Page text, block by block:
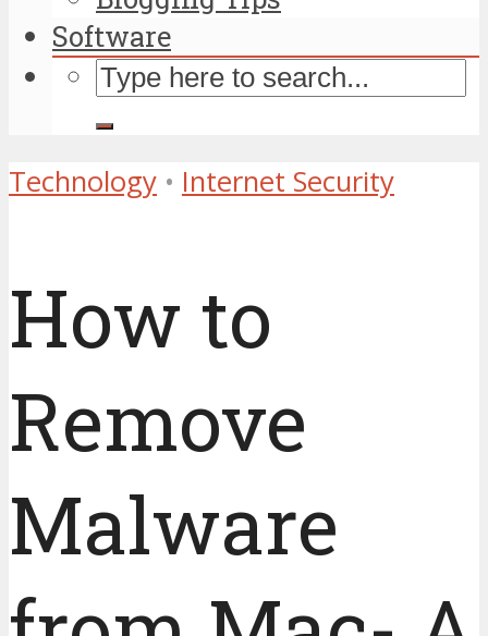
Software
Technology • Internet Security
How to
Remove
Malware